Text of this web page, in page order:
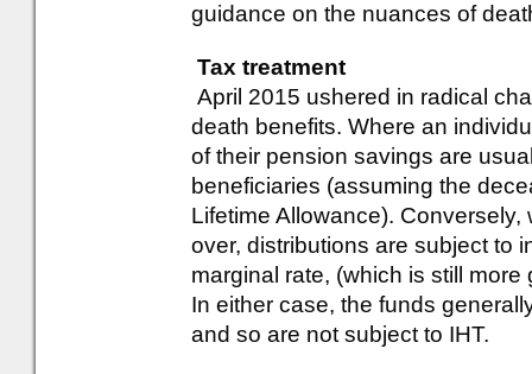
guidance on the nuances of
Tax treatment
April 2015 ushered in radical
death benefits. Where an
of their pension savings are
beneficiaries (assuming the
Lifetime Allowance).
over, distributions are subject to
marginal rate, (which is still
In either case, the funds
and so are not subject to IHT.